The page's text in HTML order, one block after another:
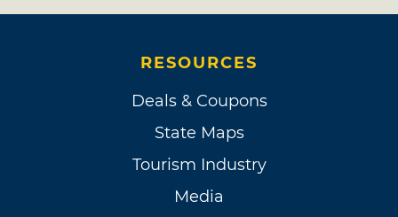
RESOURCES
Deals & Coupons
State Maps
Tourism Industry
Media